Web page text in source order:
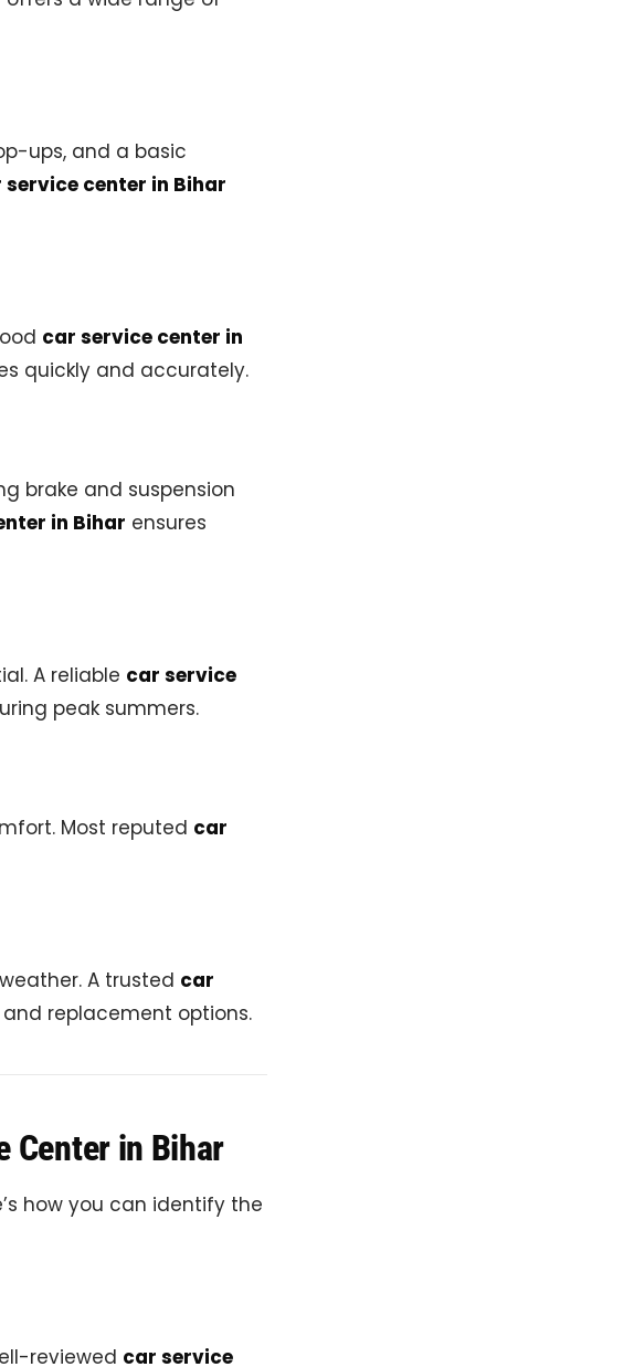
ups, and a basic
service center in Bihar
car service center in
quickly and accurately.
brake and suspension
in Bihar ensures
A reliable car service
peak summers.
Most reputed car
A trusted car
replacement options.
Center in Bihar
how you can identify the
reviewed car service